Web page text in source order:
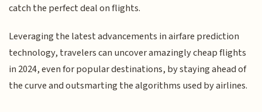
catch the perfect deal on flights.
Leveraging the latest advancements in airfare prediction
technology, travelers can uncover amazingly cheap flights
in 2024, even for popular destinations, by staying ahead of
the curve and outsmarting the algorithms used by airlines.